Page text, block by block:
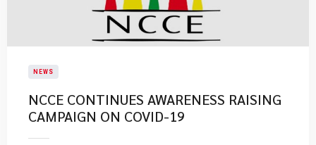
NEWS
NCCE CONTINUES AWARENESS RAISING
CAMPAIGN ON COVID-19